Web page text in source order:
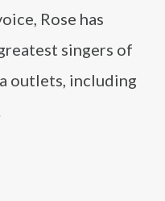
Rose has
singers of
outlets, including